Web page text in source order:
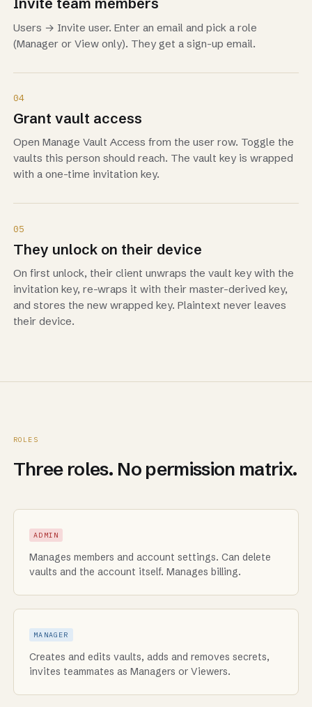
Users → Invite user. Enter an email and pick a role
(Manager or View only). They get a sign-up email.
04
Grant vault access
Open Manage Vault Access from the user row. Toggle the
vaults this person should reach. The vault key is wrapped
with a one-time invitation key.
05
They unlock on their device
On first unlock, their client unwraps the vault key with the
invitation key, re-wraps it with their master-derived key,
and stores the new wrapped key. Plaintext never leaves
their device.
ROLES
Three roles. No permission matrix.
ADMIN
Manages members and account settings. Can delete
vaults and the account itself. Manages billing.
MANAGER
Creates and edits vaults, adds and removes secrets,
invites teammates as Managers or Viewers.